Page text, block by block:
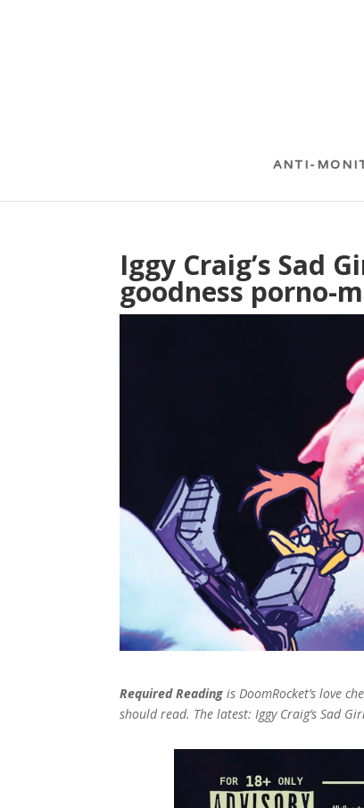
ANTI-
Iggy Craig’s Sad
goodness porno-
Required Reading is DoomRocket’s love
should read. The latest: Iggy Craig’s Sad